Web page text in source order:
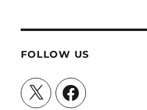
FOLLOW US
X Facebook